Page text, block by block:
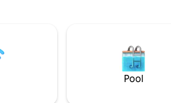
villa from the valley top will
in complete awe!
Pool